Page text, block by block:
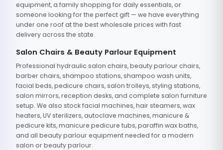
equipment, a family shopping for daily essentials, or
someone looking for the perfect gift — we have everything
under one roof at the best wholesale prices with fast
delivery across the state.
Salon Chairs & Beauty Parlour Equipment
Professional hydraulic salon chairs, beauty parlour chairs,
barber chairs, shampoo stations, shampoo wash units,
facial beds, pedicure chairs, salon trolleys, styling stations,
salon mirrors, reception desks, and complete salon furniture
setup. We also stock facial machines, hair steamers, wax
heaters, UV sterilizers, autoclave machines, manicure &
pedicure kits, manicure pedicure tubs, paraffin wax baths,
and all beauty parlour equipment needed for a modern
salon or beauty parlour.